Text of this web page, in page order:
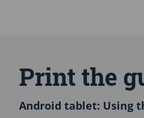
Print the
Android tablet: Using